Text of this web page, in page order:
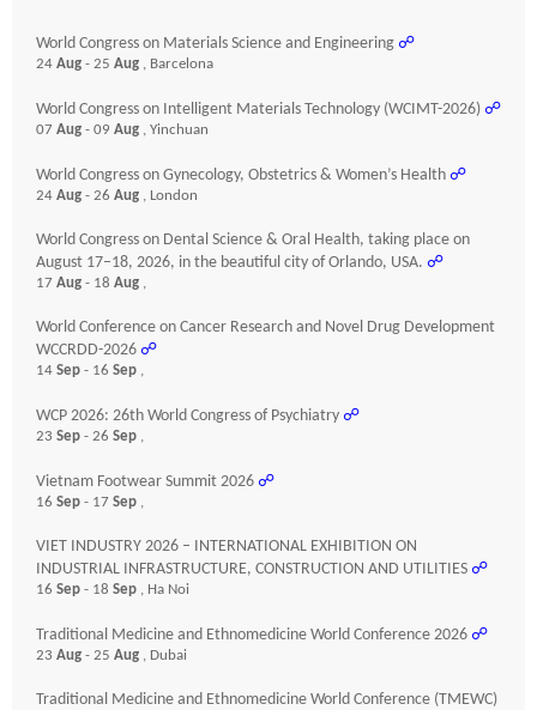
World Congress on Materials Science and Engineering ☍
24 Aug - 25 Aug , Barcelona
World Congress on Intelligent Materials Technology (WCIMT-2026) ☍
07 Aug - 09 Aug , Yinchuan
World Congress on Gynecology, Obstetrics & Women’s Health ☍
24 Aug - 26 Aug , London
World Congress on Dental Science & Oral Health, taking place on
August 17–18, 2026, in the beautiful city of Orlando, USA. ☍
17 Aug - 18 Aug ,
World Conference on Cancer Research and Novel Drug Development
WCCRDD-2026 ☍
14 Sep - 16 Sep ,
WCP 2026: 26th World Congress of Psychiatry ☍
23 Sep - 26 Sep ,
Vietnam Footwear Summit 2026 ☍
16 Sep - 17 Sep ,
VIET INDUSTRY 2026 – INTERNATIONAL EXHIBITION ON
INDUSTRIAL INFRASTRUCTURE, CONSTRUCTION AND UTILITIES ☍
16 Sep - 18 Sep , Ha Noi
Traditional Medicine and Ethnomedicine World Conference 2026 ☍
23 Aug - 25 Aug , Dubai
Traditional Medicine and Ethnomedicine World Conference (TMEWC)